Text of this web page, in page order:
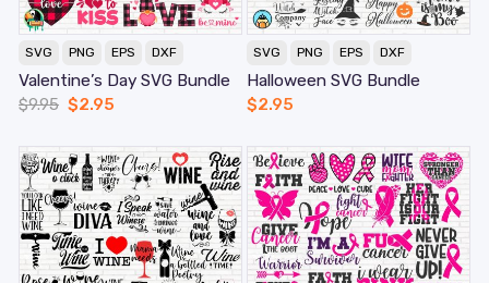
SVG PNG EPS DXF
Valentine’s Day SVG Bundle
$9.95 $2.95
SVG PNG EPS DXF
Halloween SVG Bundle
$2.95